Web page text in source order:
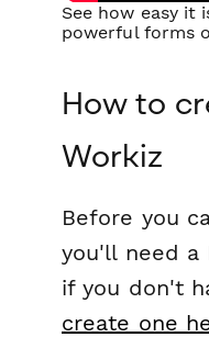
See how easy it
powerful forms
How to
Workiz
Before you
you'll need a
if you don't
create one